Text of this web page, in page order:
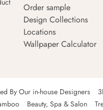
Order sample
Design Collections
Locations
Wallpaper Calculator
By Our in-house Designers
Beauty, Spa & Salon